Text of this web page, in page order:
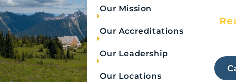
Our Mission
Our Accreditations
Our Leadership
Our Locations
Fentanyl